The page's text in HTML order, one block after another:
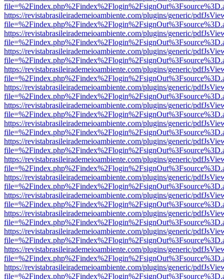
https://revistabrasileirademeioambiente.com/plugins/generic/
https://revistabrasileirademeioambiente.com/plugins/generic/
https://revistabrasileirademeioambiente.com/plugins/generic/
https://revistabrasileirademeioambiente.com/plugins/generic/
https://revistabrasileirademeioambiente.com/plugins/generic/
https://revistabrasileirademeioambiente.com/plugins/generic/
https://revistabrasileirademeioambiente.com/plugins/generic/
https://revistabrasileirademeioambiente.com/plugins/generic/
https://revistabrasileirademeioambiente.com/plugins/generic/
https://revistabrasileirademeioambiente.com/plugins/generic/
https://revistabrasileirademeioambiente.com/plugins/generic/
https://revistabrasileirademeioambiente.com/plugins/generic/
https://revistabrasileirademeioambiente.com/plugins/generic/
https://revistabrasileirademeioambiente.com/plugins/generic/
https://revistabrasileirademeioambiente.com/plugins/generic/